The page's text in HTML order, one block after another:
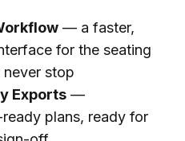
— a faster,
for the seating
never stop
Exports —
plans, ready for